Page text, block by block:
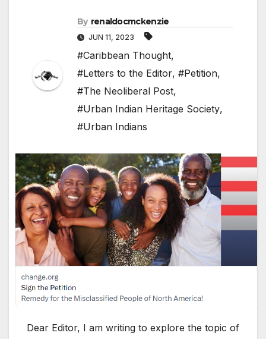
By renaldocmckenzie
JUN 11, 2023
#Caribbean Thought,
#Letters to the Editor, #Petition,
#The Neoliberal Post,
#Urban Indian Heritage Society,
#Urban Indians
Dear Editor, I am writing to explore the topic of